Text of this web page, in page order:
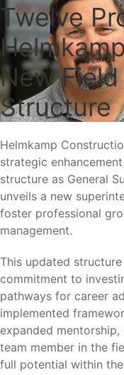
Twelve
New
Structure
Helmkamp
strategic
structure as General
unveils a new
foster professional
management.
This updated
commitment to
pathways for career
implemented
expanded
team member in the
full potential within